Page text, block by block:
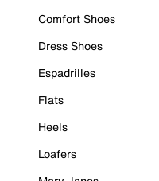
Comfort Shoes
Dress Shoes
Espadrilles
Flats
Heels
Loafers